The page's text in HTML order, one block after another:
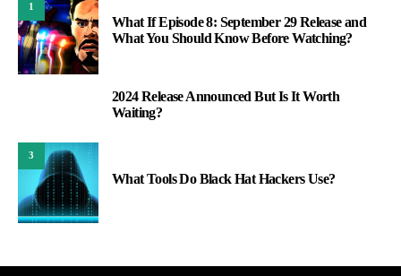
1
What If Episode 8: September 29 Release and
What You Should Know Before Watching?
2024 Release Announced But Is It Worth
Waiting?
3
What Tools Do Black Hat Hackers Use?